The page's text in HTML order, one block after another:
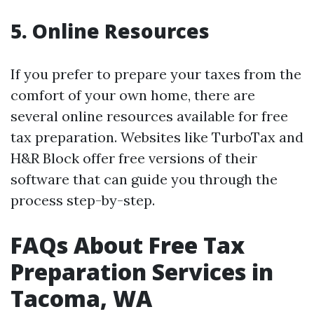
5. Online Resources
If you prefer to prepare your taxes from the
comfort of your own home, there are
several online resources available for free
tax preparation. Websites like TurboTax and
H&R Block offer free versions of their
software that can guide you through the
process step-by-step.
FAQs About Free Tax
Preparation Services in
Tacoma, WA